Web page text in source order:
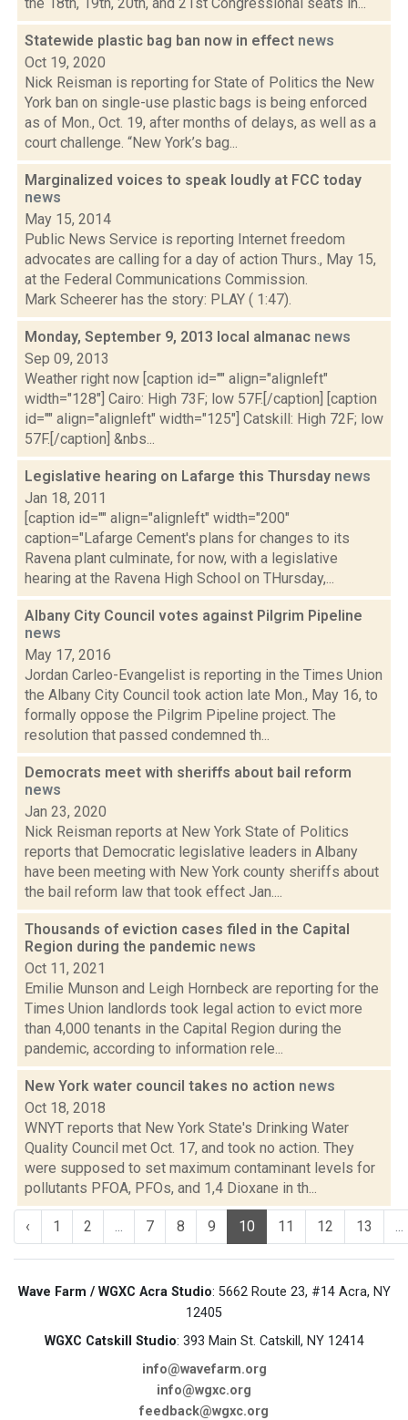
Statewide plastic bag ban now in effect news
Oct 19, 2020
Nick Reisman is reporting for State of Politics the New
York ban on single-use plastic bags is being enforced
as of Mon., Oct. 19, after months of delays, as well as a
court challenge. “New York’s bag...
Marginalized voices to speak loudly at FCC today
news
May 15, 2014
Public News Service is reporting Internet freedom
advocates are calling for a day of action Thurs., May 15,
at the Federal Communications Commission.
Mark Scheerer has the story: PLAY ( 1:47).
Monday, September 9, 2013 local almanac news
Sep 09, 2013
Weather right now [caption id="" align="alignleft"
width="128"] Cairo: High 73F; low 57F.[/caption] [caption
id="" align="alignleft" width="125"] Catskill: High 72F; low
57F.[/caption] &nbs...
Legislative hearing on Lafarge this Thursday news
Jan 18, 2011
[caption id="" align="alignleft" width="200"
caption="Lafarge Cement's plans for changes to its
Ravena plant culminate, for now, with a legislative
hearing at the Ravena High School on THursday,...
Albany City Council votes against Pilgrim Pipeline
news
May 17, 2016
Jordan Carleo-Evangelist is reporting in the Times Union
the Albany City Council took action late Mon., May 16, to
formally oppose the Pilgrim Pipeline project. The
resolution that passed condemned th...
Democrats meet with sheriffs about bail reform
news
Jan 23, 2020
Nick Reisman reports at New York State of Politics
reports that Democratic legislative leaders in Albany
have been meeting with New York county sheriffs about
the bail reform law that took effect Jan....
Thousands of eviction cases filed in the Capital
Region during the pandemic news
Oct 11, 2021
Emilie Munson and Leigh Hornbeck are reporting for the
Times Union landlords took legal action to evict more
than 4,000 tenants in the Capital Region during the
pandemic, according to information rele...
New York water council takes no action news
Oct 18, 2018
WNYT reports that New York State's Drinking Water
Quality Council met Oct. 17, and took no action. They
were supposed to set maximum contaminant levels for
pollutants PFOA, PFOs, and 1,4 Dioxane in th...
‹ 1 2 ... 7 8 9 10 11 12 13 ...
Wave Farm / WGXC Acra Studio: 5662 Route 23, #14 Acra, NY
12405
WGXC Catskill Studio: 393 Main St. Catskill, NY 12414
info@wavefarm.org
info@wgxc.org
feedback@wgxc.org